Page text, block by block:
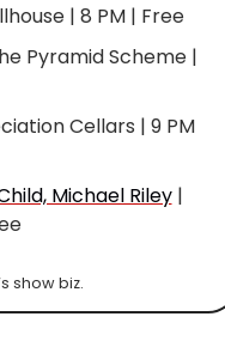
| 8 PM | Free
Pyramid Scheme |
Cellars | 9 PM
Michael Riley |
show biz.